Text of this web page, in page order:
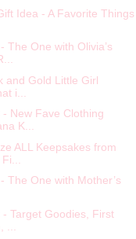
Idea - A Favorite Things
The One with Olivia’s
and Gold Little Girl
i...
New Fave Clothing
K...
ALL Keepsakes from
The One with Mother’s
Target Goodies, First